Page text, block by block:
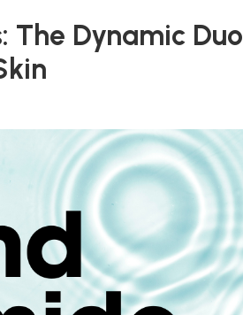
The Dynamic Duo